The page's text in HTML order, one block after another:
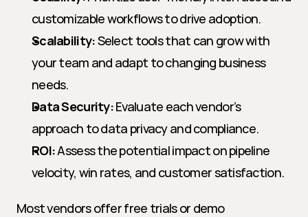
customizable workflows to drive adoption.
Scalability: Select tools that can grow with
your team and adapt to changing business
needs.
Data Security: Evaluate each vendor’s
approach to data privacy and compliance.
ROI: Assess the potential impact on pipeline
velocity, win rates, and customer satisfaction.
Most vendors offer free trials or demo